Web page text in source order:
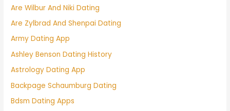
Are Wilbur And Niki Dating
Are Zylbrad And Shenpai Dating
Army Dating App
Ashley Benson Dating History
Astrology Dating App
Backpage Schaumburg Dating
Bdsm Dating Apps